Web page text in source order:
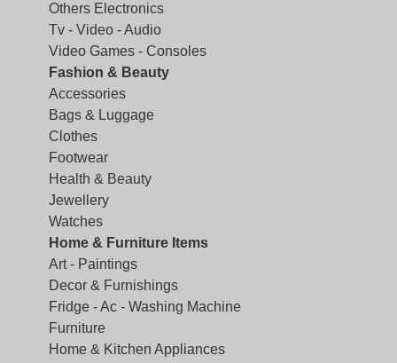
Others Electronics
Tv - Video - Audio
Video Games - Consoles
Fashion & Beauty
Accessories
Bags & Luggage
Clothes
Footwear
Health & Beauty
Jewellery
Watches
Home & Furniture Items
Art - Paintings
Decor & Furnishings
Fridge - Ac - Washing Machine
Furniture
Home & Kitchen Appliances